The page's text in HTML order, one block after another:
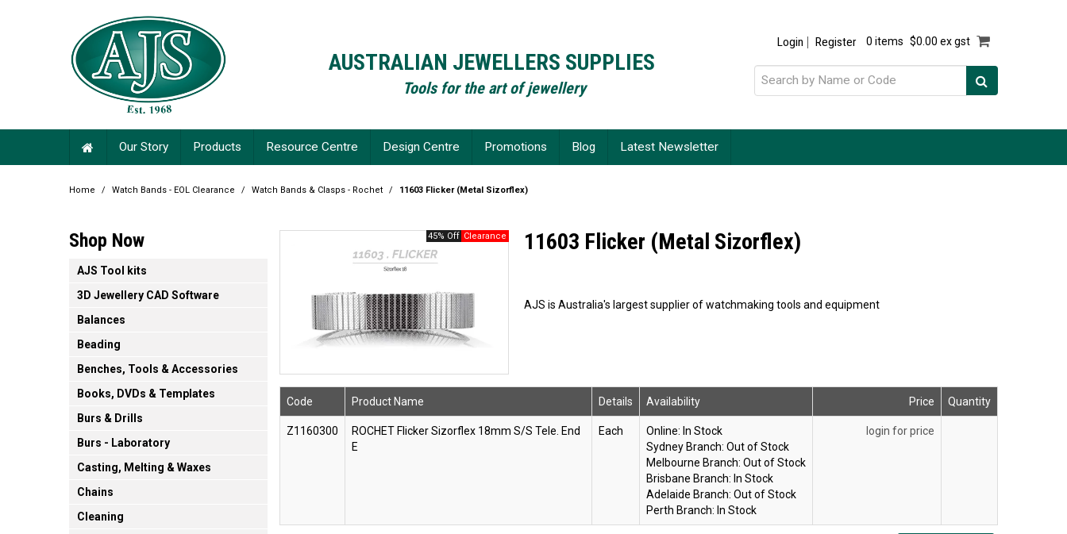
AUSTRALIAN JEWELLERS SUPPLIES
Tools for the art of jewellery
Login Register 0 items $0.00 ex gst
Our Story Products Resource Centre Design Centre Promotions Blog Latest Newsletter
Home / Watch Bands - EOL Clearance / Watch Bands & Clasps - Rochet / 11603 Flicker (Metal Sizorflex)
Shop Now
AJS Tool kits
3D Jewellery CAD Software
Balances
Beading
Benches, Tools & Accessories
Books, DVDs & Templates
Burs & Drills
Burs - Laboratory
Casting, Melting & Waxes
Chains
Cleaning
45% Off 11603 Flicker (Metal Sizorflex)
AJS is Australia's largest supplier of watchmaking tools and equipment
Code Product Name Details Availability Price Quantity
Z1160300
ROCHET Flicker Sizorflex 18mm S/S Tele. End
E
Each Online: In Stock
Sydney Branch: Out of Stock
Melbourne Branch: Out of Stock
Brisbane Branch: In Stock
Adelaide Branch: Out of Stock
Perth Branch: In Stock
login for price